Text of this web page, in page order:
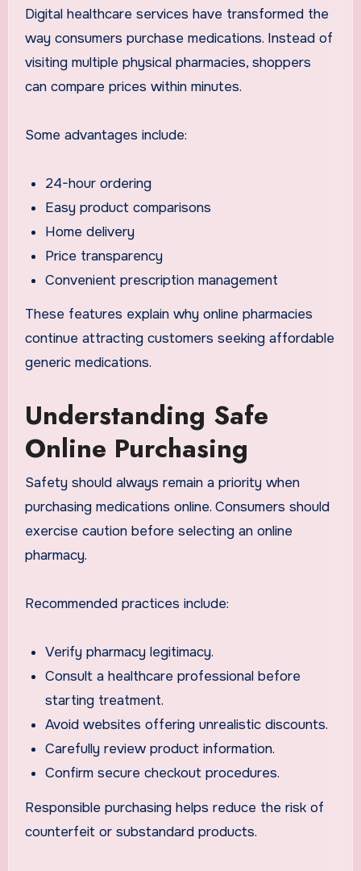
Digital healthcare services have transformed the
way consumers purchase medications. Instead of
visiting multiple physical pharmacies, shoppers
can compare prices within minutes.
Some advantages include:
24-hour ordering
Easy product comparisons
Home delivery
Price transparency
Convenient prescription management
These features explain why online pharmacies
continue attracting customers seeking affordable
generic medications.
Understanding Safe
Online Purchasing
Safety should always remain a priority when
purchasing medications online. Consumers should
exercise caution before selecting an online
pharmacy.
Recommended practices include:
Verify pharmacy legitimacy.
Consult a healthcare professional before
starting treatment.
Avoid websites offering unrealistic discounts.
Carefully review product information.
Confirm secure checkout procedures.
Responsible purchasing helps reduce the risk of
counterfeit or substandard products.